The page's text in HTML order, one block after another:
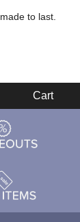
to last.
Cart